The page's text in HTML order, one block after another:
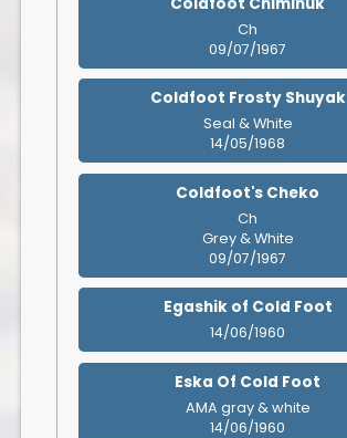
Ch
09/07/1967
Coldfoot Frosty Shuyak
Seal & White
14/05/1968
Coldfoot's Cheko
Ch
Grey & White
09/07/1967
Egashik of Cold Foot
14/06/1960
Eska Of Cold Foot
AMA gray & white
14/06/1960